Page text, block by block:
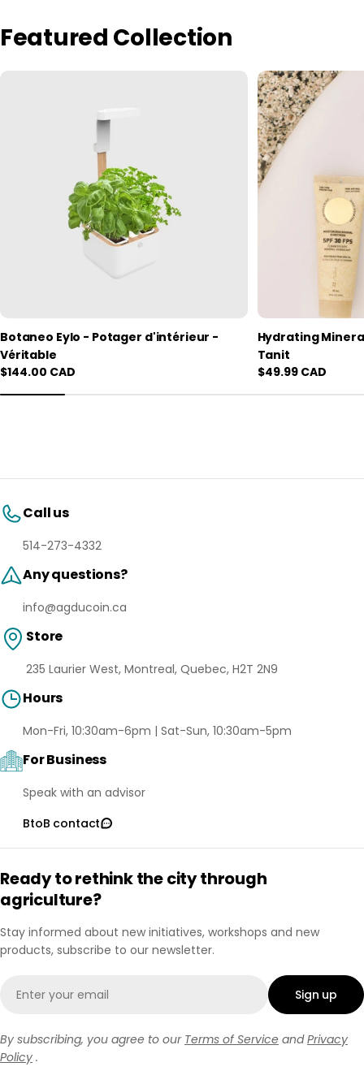
Featured Collection
Botaneo Eylo - Potager d'intérieur -
Véritable
Regular
$144.00 CAD
Hydrating
Tanit
Regular
$49.99 CAD
Call us
514-273-4332
Any questions?
info@agducoin.ca
Store
235 Laurier West, Montreal, Quebec, H2T 2N9
Hours
Mon-Fri, 10:30am-6pm | Sat-Sun, 10:30am-5pm
For Business
Speak with an advisor
BtoB contact
Ready to rethink the city through
agriculture?
Stay informed about new initiatives, workshops and new
products, subscribe to our newsletter.
Sign up
By subscribing, you agree to our Terms of Service and Privacy
Policy .